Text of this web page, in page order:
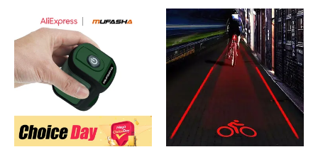
range:
$43.68
through
$72.16